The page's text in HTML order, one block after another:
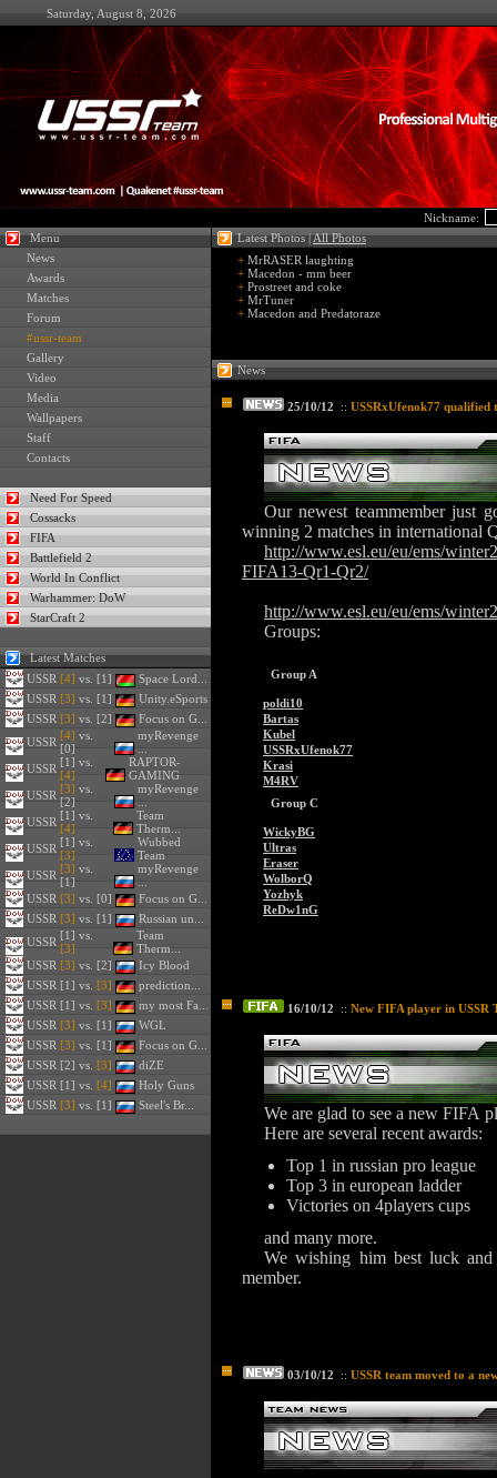
Saturday, August 8, 2026
Nickname:
Menu
News
Awards
Matches
Forum
#ussr-team
Gallery
Video
Media
Wallpapers
Staff
Contacts
Need For Speed
Cossacks
FIFA
Battlefield 2
World In Conflict
Warhammer: DoW
StarCraft 2
Latest Matches
USSR [4] vs. [1]
Space Lord...
USSR [3] vs. [1]
Unity.eSports
USSR [3] vs. [2]
Focus on G...
USSR [4] vs.
[0]
myRevenge
USSR [1] vs.
[4]
RAPTOR-
GAMING
USSR [3] vs.
[2]
myRevenge
USSR [1] vs.
[4]
Team
Therm...
USSR [1] vs.
[3]
Wubbed
Team
USSR [3] vs.
[1]
myRevenge
USSR [3] vs. [0]
Focus on G...
USSR [3] vs. [1]
Russian un...
USSR [1] vs.
[3]
Team
Therm...
USSR [3] vs. [2]
Icy Blood
USSR [1] vs. [3]
prediction...
USSR [1] vs. [3]
my most Fa...
USSR [3] vs. [1]
WGL
USSR [3] vs. [1]
Focus on G...
USSR [2] vs. [3]
diZE
USSR [1] vs. [4]
Holy Guns
USSR [3] vs. [1] Steel's Br...
Latest Photos |All Photos
+ MrRASER laughting
+ Macedon - mm beer
+ Prostreet and coke
+ MrTuner
+ Macedon and Predatoraze
News
25/10/12 :: USSRxUfenok77 qualified
Our newest teammember just
winning 2 matches in international
http://www.esl.eu/eu/ems/
FIFA13-Qr1-Qr2/
http://www.esl.eu/eu/ems/
Groups:
Group A
poldi10
Bartas
Kubel
USSRxUfenok77
Krasi
M4RV
Group C
WickyBG
Ultras
Eraser
WolborQ
Yozhyk
ReDw1nG
16/10/12 :: New FIFA player in USSR
We are glad to see a new FIFA
Here are several recent awards:
Top 1 in russian pro league
Top 3 in european ladder
Victories on 4players cups
and many more.
We wishing him best luck
member.
03/10/12 :: USSR team moved to a